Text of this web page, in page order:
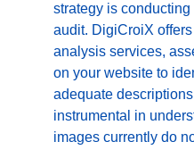
strategy is
audit. DigiCroiX
analysis services,
on your website to
adequate
instrumental in
images currently do